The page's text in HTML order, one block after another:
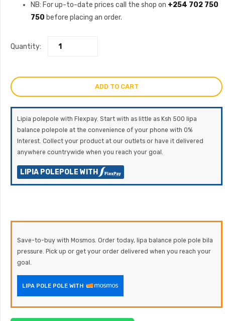
NB: For up-to-date prices call the shop on +254 702 750
750 before placing an order.
Quantity:
ADD TO CART
Lipia polepole with Flexpay. Start with as little as Ksh 500 lipa
balance polepole at the convenience of your phone with 0%
Interest. Collect your product at our outlets or have it delivered
anywhere countrywide when you reach your goal.
LIPIA POLEPOLE WITH
Save-to-buy with Mosmos. Order today, lipa balance pole pole bila
pressure. Pick up or get your order delivered when you reach your
goal.
LIPA POLE POLE WITH